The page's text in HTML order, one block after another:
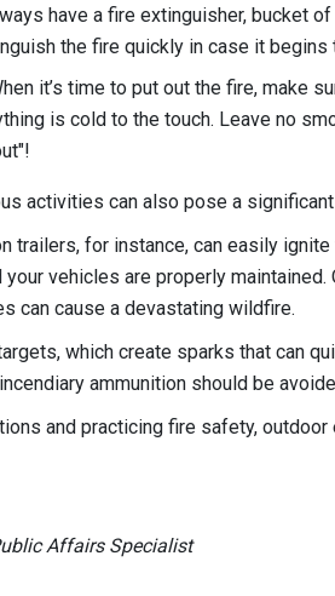
have a fire extinguisher, bucket
the fire quickly in case it begins
it’s time to put out the fire, make
is cold to the touch. Leave no
activities can also pose a
trailers, for instance, can easily
vehicles are properly
can cause a devastating wildfire.
which create sparks that can
ammunition should be
and practicing fire safety,
Affairs Specialist